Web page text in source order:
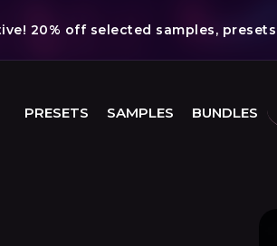
20% off selected samples,
PRESETS SAMPLES BUNDLES